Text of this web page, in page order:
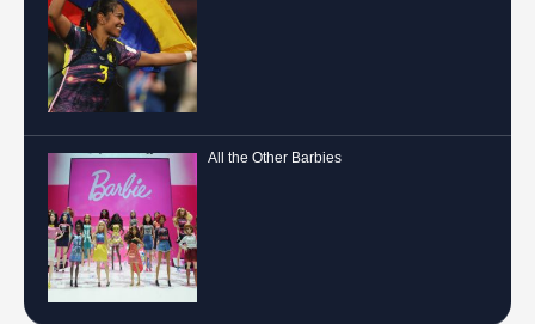
All the Other Barbies